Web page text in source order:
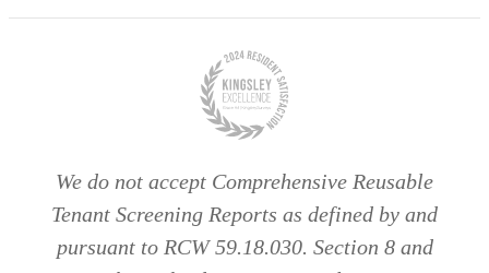
We do not accept Comprehensive Reusable
Tenant Screening Reports as defined by and
pursuant to RCW 59.18.030. Section 8 and